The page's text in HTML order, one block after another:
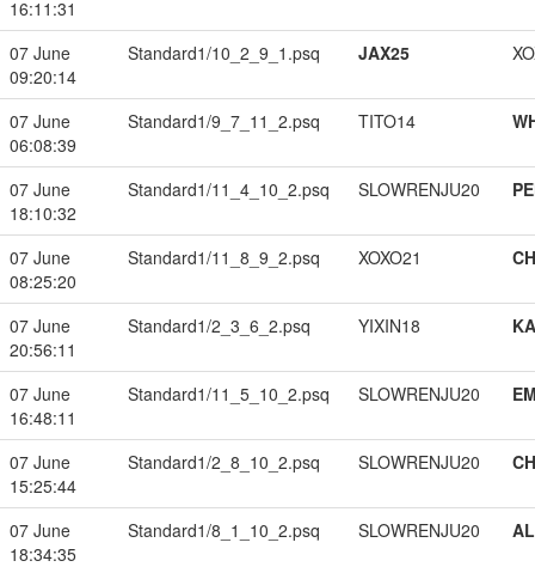
16:11:31
07 June
09:20:14
Standard1/10_2_9_1.psq JAX25
07 June
06:08:39
Standard1/9_7_11_2.psq TITO14
07 June
18:10:32
Standard1/11_4_10_2.psq SLOWRENJU20
07 June
08:25:20
Standard1/11_8_9_2.psq XOXO21
07 June
20:56:11
Standard1/2_3_6_2.psq YIXIN18
07 June
16:48:11
Standard1/11_5_10_2.psq SLOWRENJU20
07 June
15:25:44
Standard1/2_8_10_2.psq SLOWRENJU20
07 June
18:34:35
Standard1/8_1_10_2.psq SLOWRENJU20